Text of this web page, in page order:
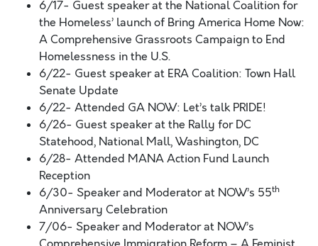
6/17- Guest speaker at the National Coalition for
the Homeless’ launch of Bring America Home Now:
A Comprehensive Grassroots Campaign to End
Homelessness in the U.S.
6/22- Guest speaker at ERA Coalition: Town Hall
Senate Update
6/22- Attended GA NOW: Let’s talk PRIDE!
6/26- Guest speaker at the Rally for DC
Statehood, National Mall, Washington, DC
6/28- Attended MANA Action Fund Launch
Reception
6/30- Speaker and Moderator at NOW’s 55th
Anniversary Celebration
7/06- Speaker and Moderator at NOW’s